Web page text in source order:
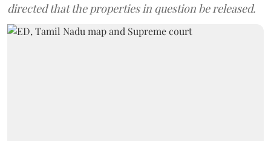
directed that the properties in question be released.